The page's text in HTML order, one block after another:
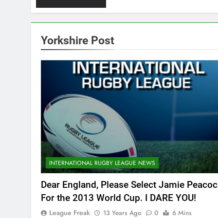
Yorkshire Post
INTERNATIONAL RUGBY LEAGUE NEWS
Dear England, Please Select Jamie
For the 2013 World Cup. I DARE YOU!
League Freak 13 Years Ago 0 6 Mins